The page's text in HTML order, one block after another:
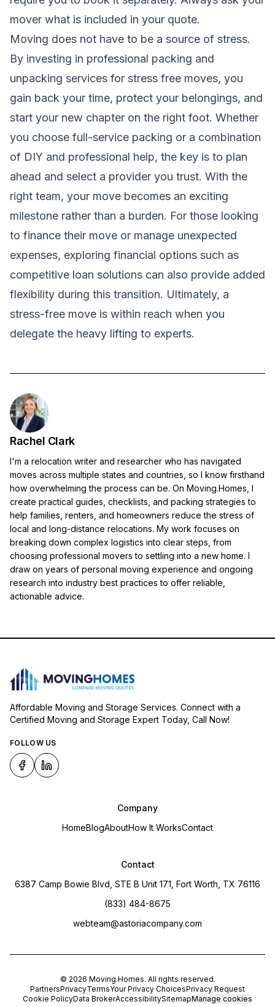
mover what is included in your quote.
Moving does not have to be a source of stress.
By investing in professional packing and
unpacking services for stress free moves, you
gain back your time, protect your belongings, and
start your new chapter on the right foot. Whether
you choose full-service packing or a combination
of DIY and professional help, the key is to plan
ahead and select a provider you trust. With the
right team, your move becomes an exciting
milestone rather than a burden. For those looking
to finance their move or manage unexpected
expenses, exploring financial options such as
competitive loan solutions can also provide added
flexibility during this transition. Ultimately, a
stress-free move is within reach when you
delegate the heavy lifting to experts.
Rachel Clark
I'm a relocation writer and researcher who has navigated
moves across multiple states and countries, so I know firsthand
how overwhelming the process can be. On Moving.Homes, I
create practical guides, checklists, and packing strategies to
help families, renters, and homeowners reduce the stress of
local and long-distance relocations. My work focuses on
breaking down complex logistics into clear steps, from
choosing professional movers to settling into a new home. I
draw on years of personal moving experience and ongoing
research into industry best practices to offer reliable,
actionable advice.
Affordable Moving and Storage Services. Connect with a
Certified Moving and Storage Expert Today, Call Now!
FOLLOW US
Company
HomeBlogAboutHow It WorksContact
Contact
6387 Camp Bowie Blvd, STE B Unit 171, Fort Worth, TX 76116
(833) 484-8675
webteam@astoriacompany.com
© 2026 Moving.Homes. All rights reserved.
PartnersPrivacyTermsYour Privacy ChoicesPrivacy Request
Cookie PolicyData BrokerAccessibilitySitemapManage cookies